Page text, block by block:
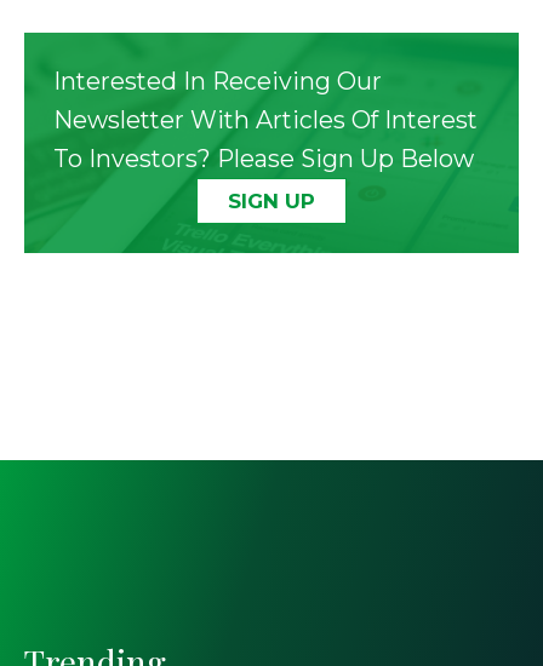
Interested In Receiving Our
Newsletter With Articles Of Interest
To Investors? Please Sign Up Below
SIGN UP